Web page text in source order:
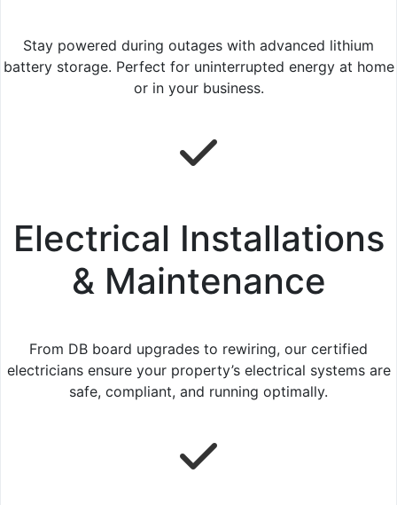
Stay powered during outages with advanced lithium
battery storage. Perfect for uninterrupted energy at home
or in your business.
Electrical Installations
& Maintenance
From DB board upgrades to rewiring, our certified
electricians ensure your property’s electrical systems are
safe, compliant, and running optimally.